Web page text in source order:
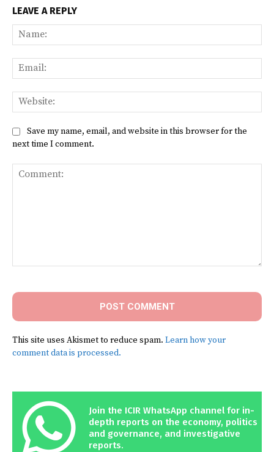
LEAVE A REPLY
Save my name, email, and website in this browser for the
next time I comment.
This site uses Akismet to reduce spam. Learn how your
comment data is processed.
Join the ICIR WhatsApp channel for in-
depth reports on the economy, politics
and governance, and investigative
reports.